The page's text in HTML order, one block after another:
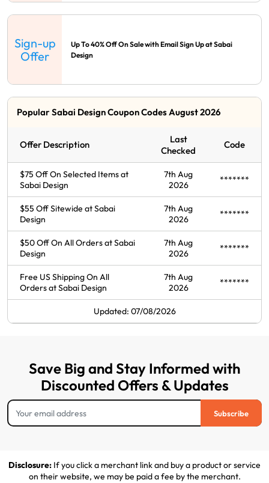
Sign-up
Offer
Up To 40% Off On Sale with Email Sign Up at Sabai
Design
Popular Sabai Design Coupon Codes August 2026
Offer Description
Last
Checked
Code
$75 Off On Selected Items at
Sabai Design
7th Aug
2026
*******
$55 Off Sitewide at Sabai
Design
7th Aug
2026
*******
$50 Off On All Orders at Sabai
Design
7th Aug
2026
*******
Free US Shipping On All
Orders at Sabai Design
7th Aug
2026
*******
Updated: 07/08/2026
Save Big and Stay Informed with
Discounted Offers & Updates
Subscribe
Disclosure: If you click a merchant link and buy a product or service
on their website, we may be paid a fee by the merchant.